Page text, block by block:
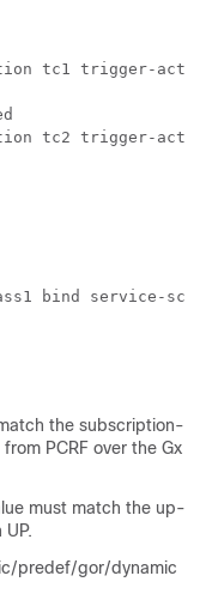
tc1 trigger-
tc2 trigger-
bind service-
the subscription-
PCRF over the Gx
must match the up-
predef/gor/dynamic